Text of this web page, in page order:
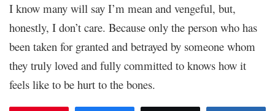
I know many will say I’m mean and vengeful, but,
honestly, I don’t care. Because only the person who has
been taken for granted and betrayed by someone whom
they truly loved and fully committed to knows how it
feels like to be hurt to the bones.